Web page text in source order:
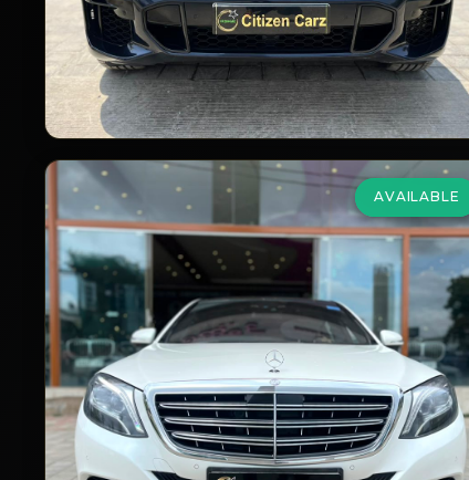
Automatic 90,000km
VIEW DETAILS
AVAILABLE
Mercedes Benz S Class Maybach
4.7 V8 S 500
₹57,75,000
2016 Petrol
Automatic 90,000 km